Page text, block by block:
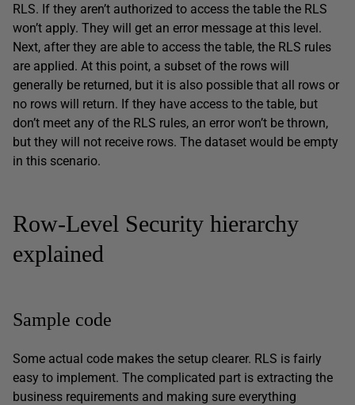
RLS. If they aren’t authorized to access the table the RLS
won’t apply. They will get an error message at this level.
Next, after they are able to access the table, the RLS rules
are applied. At this point, a subset of the rows will
generally be returned, but it is also possible that all rows or
no rows will return. If they have access to the table, but
don’t meet any of the RLS rules, an error won’t be thrown,
but they will not receive rows. The dataset would be empty
in this scenario.
Row-Level Security hierarchy
explained
Sample code
Some actual code makes the setup clearer. RLS is fairly
easy to implement. The complicated part is extracting the
business requirements and making sure everything